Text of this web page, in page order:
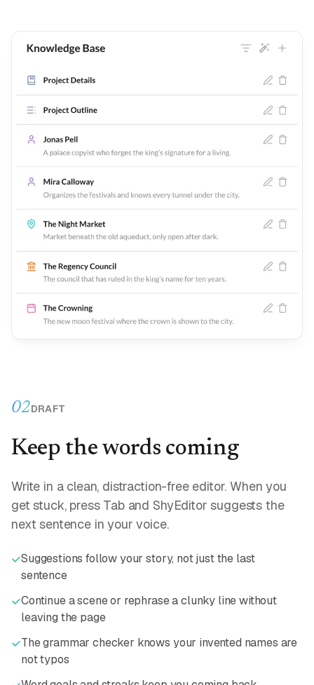
02DRAFT
Keep the words coming
Write in a clean, distraction-free editor. When you
get stuck, press Tab and ShyEditor suggests the
next sentence in your voice.
Suggestions follow your story, not just the last
sentence
Continue a scene or rephrase a clunky line without
leaving the page
The grammar checker knows your invented names are
not typos